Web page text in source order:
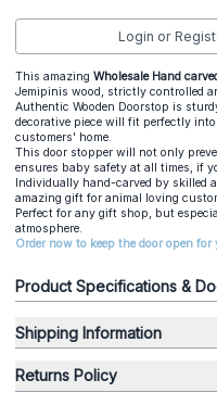
Login or
This amazing Wholesale Hand
Jemipinis wood, strictly controlled
Authentic Wooden Doorstop is
decorative piece will fit perfectly
customers' home.
This door stopper will not only
ensures baby safety at all times, if
Individually hand-carved by skilled
amazing gift for animal loving
Perfect for any gift shop, but
atmosphere.
Order now to keep the door open
Product Specifications &
Shipping Information
Returns Policy